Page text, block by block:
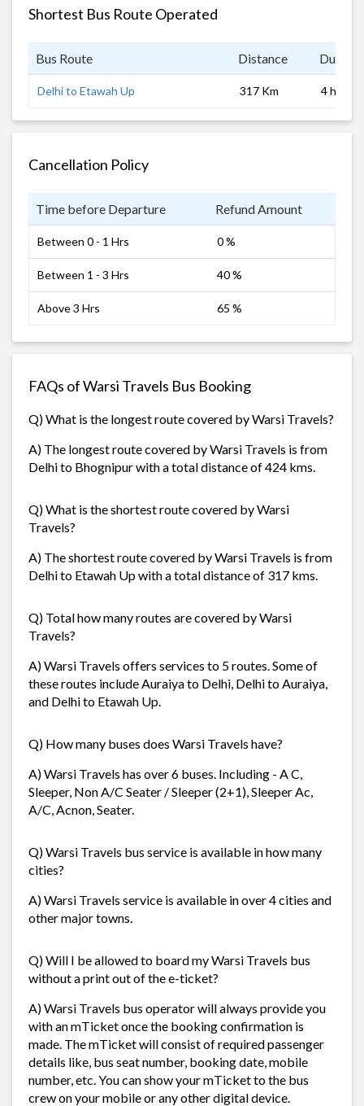
Shortest Bus Route Operated
Bus Route Distance
Delhi to Etawah Up 317 Km 4 hrs
Cancellation Policy
Time before Departure Refund Amount
Between 0 - 1 Hrs 0 %
Between 1 - 3 Hrs 40 %
Above 3 Hrs 65 %
FAQs of Warsi Travels Bus Booking
Q) What is the longest route covered by Warsi Travels?
A) The longest route covered by Warsi Travels is from
Delhi to Bhognipur with a total distance of 424 kms.
Q) What is the shortest route covered by Warsi
Travels?
A) The shortest route covered by Warsi Travels is from
Delhi to Etawah Up with a total distance of 317 kms.
Q) Total how many routes are covered by Warsi
Travels?
A) Warsi Travels offers services to 5 routes. Some of
these routes include Auraiya to Delhi, Delhi to Auraiya,
and Delhi to Etawah Up.
Q) How many buses does Warsi Travels have?
A) Warsi Travels has over 6 buses. Including - A C,
Sleeper, Non A/C Seater / Sleeper (2+1), Sleeper Ac,
A/C, Acnon, Seater.
Q) Warsi Travels bus service is available in how many
cities?
A) Warsi Travels service is available in over 4 cities and
other major towns.
Q) Will I be allowed to board my Warsi Travels bus
without a print out of the e-ticket?
A) Warsi Travels bus operator will always provide you
with an mTicket once the booking confirmation is
made. The mTicket will consist of required passenger
details like, bus seat number, booking date, mobile
number, etc. You can show your mTicket to the bus
crew on your mobile or any other digital device.